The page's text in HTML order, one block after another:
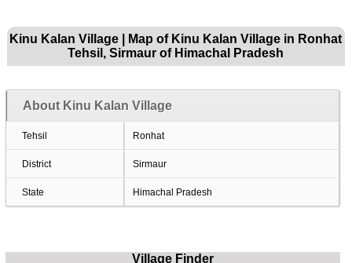
Kinu Kalan Village | Map of Kinu Kalan Village in Ronhat
Tehsil, Sirmaur of Himachal Pradesh
About Kinu Kalan Village
Tehsil Ronhat
District Sirmaur
State Himachal Pradesh
Village Finder